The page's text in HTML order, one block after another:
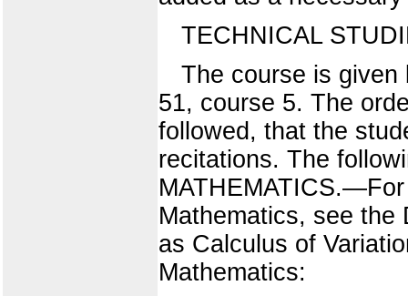
TECHNICAL
The course is given
51, course 5. The
followed, that the
recitations. The
Mathematics, see the
as Calculus of
Mathematics: